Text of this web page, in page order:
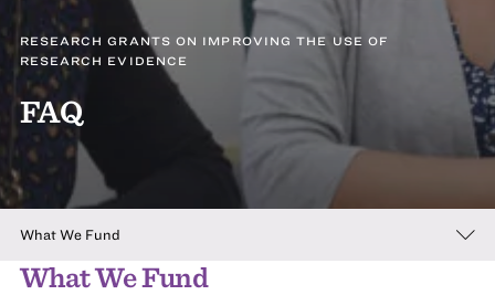
RESEARCH GRANTS ON IMPROVING THE USE OF
RESEARCH EVIDENCE
FAQ
What We Fund
What We Fund